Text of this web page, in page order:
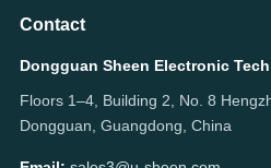
Contact
Dongguan Sheen Electronic
Floors 1–4, Building 2, No. 8
Dongguan, Guangdong, China